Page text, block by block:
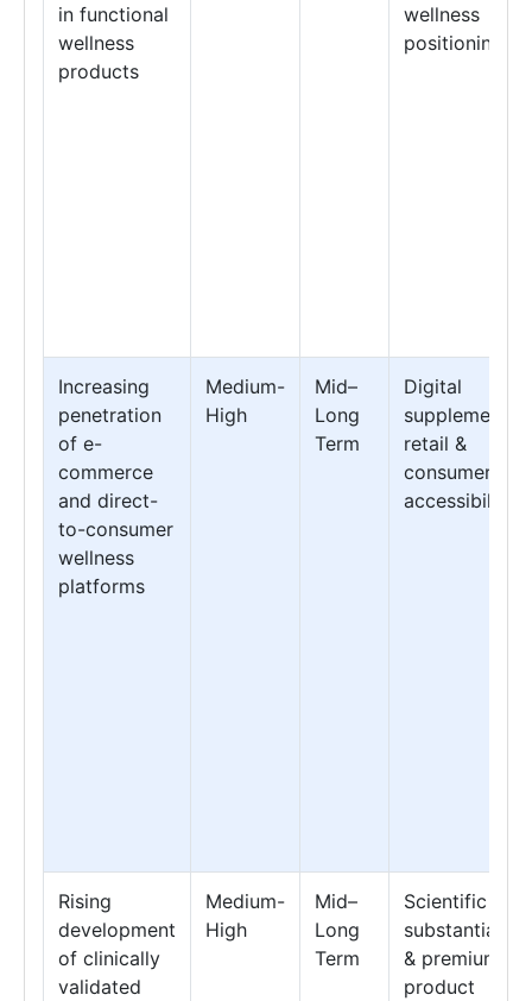
in functional
wellness
products
wellness
positioning
Increasing
penetration
of e-
commerce
and direct-
to-consumer
wellness
platforms
Medium-
High
Mid–
Long
Term
Digital
supplement
retail &
consumer
accessibility
Rising
development
of clinically
validated
Medium-
High
Mid–
Long
Term
Scientific
substantiation
& premium
product